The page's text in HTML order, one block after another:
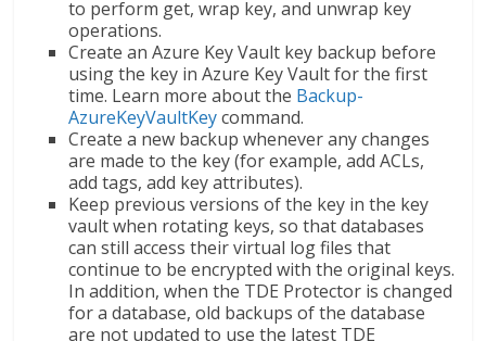
to perform get, wrap key, and unwrap key
operations.
Create an Azure Key Vault key backup before
using the key in Azure Key Vault for the first
time. Learn more about the Backup-
AzureKeyVaultKeycommand.
Create a new backup whenever any changes
are made to the key (for example, add ACLs,
add tags, add key attributes).
Keep previous versions of the key in the key
vault when rotating keys, so that databases
can still access their virtual log files that
continue to be encrypted with the original keys.
In addition, when the TDE Protector is changed
for a database, old backups of the database
are not updated to use the latest TDE